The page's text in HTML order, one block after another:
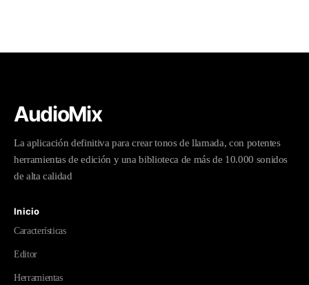
AudioMix
La aplicación definitiva para crear tonos de llamada, con potentes
herramientas de edición y una biblioteca de más de 10.000 sonidos
de alta calidad
Inicio
Características
Editor
Herramientas